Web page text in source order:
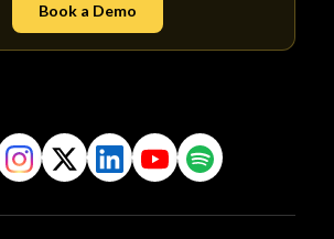
Book a Demo